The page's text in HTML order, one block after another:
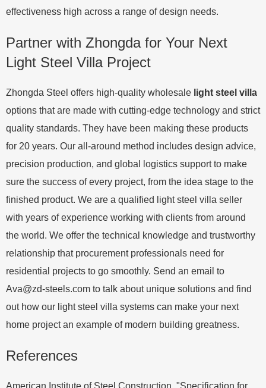
effectiveness high across a range of design needs.
Partner with Zhongda for Your Next
Light Steel Villa Project
Zhongda Steel offers high-quality wholesale light steel villa
options that are made with cutting-edge technology and strict
quality standards. They have been making these products
for 20 years. Our all-around method includes design advice,
precision production, and global logistics support to make
sure the success of every project, from the idea stage to the
finished product. We are a qualified light steel villa seller
with years of experience working with clients from around
the world. We offer the technical knowledge and trustworthy
relationship that procurement professionals need for
residential projects to go smoothly. Send an email to
Ava@zd-steels.com to talk about unique solutions and find
out how our light steel villa systems can make your next
home project an example of modern building greatness.
References